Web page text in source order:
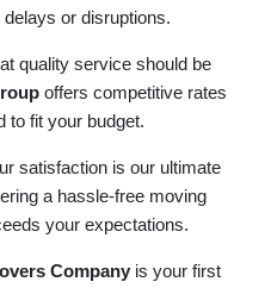
or disruptions.
quality service should be
offers competitive rates
to fit your budget.
satisfaction is our ultimate
a hassle-free moving
your expectations.
Company is your first